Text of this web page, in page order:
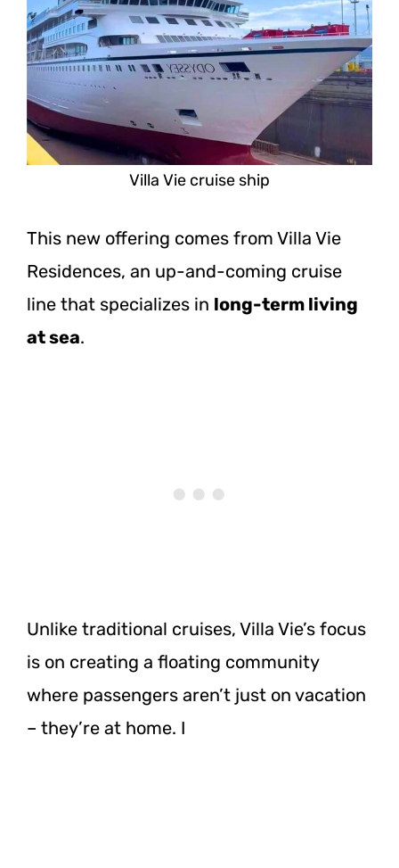
Villa Vie cruise ship
This new offering comes from Villa Vie
Residences, an up-and-coming cruise
line that specializes in long-term living
at sea.
Unlike traditional cruises, Villa Vie’s focus
is on creating a floating community
where passengers aren’t just on vacation
– they’re at home. I